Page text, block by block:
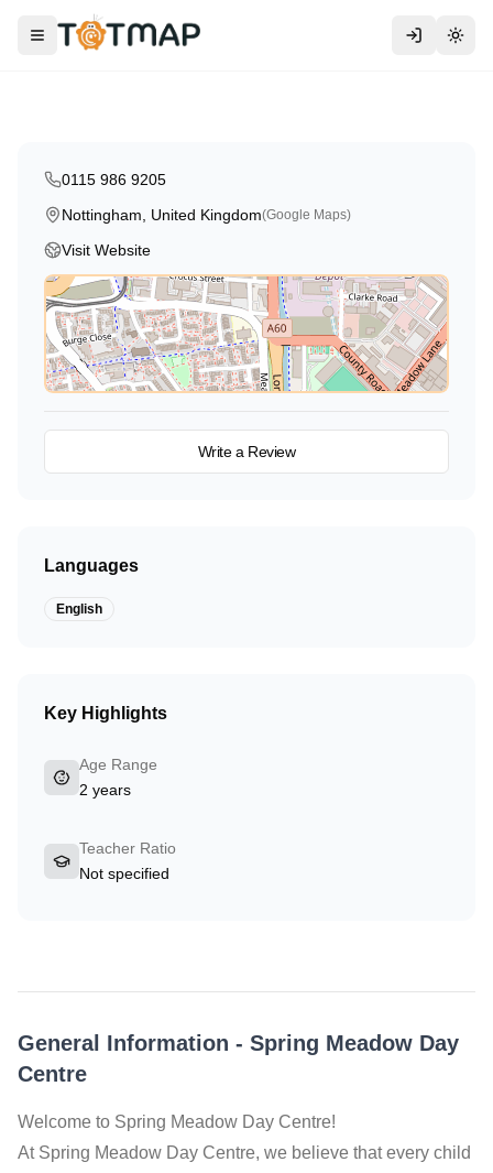
Toggle menu
Spring Meadow Day Centre
General Information - Spring Meadow Day
Centre
Welcome to Spring Meadow Day Centre!
At Spring Meadow Day Centre, we believe that every child
0115 986 9205
Nottingham, United Kingdom(Google Maps)
Visit Website
Write a Review
Languages
English
Key Highlights
Age Range
2 years
Teacher Ratio
Not specified